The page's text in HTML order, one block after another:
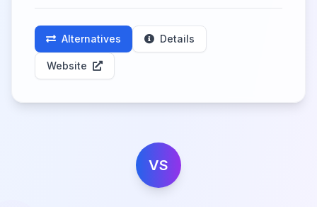
Alternatives Details
Website
VS